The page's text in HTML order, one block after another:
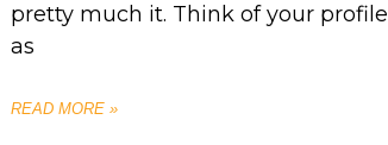
pretty much it. Think of your profile
as
READ MORE »